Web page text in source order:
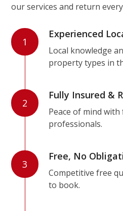
our services and return
1
Experienced
Local knowledge
property types in
2
Fully Insured &
Peace of mind
professionals.
3
Free, No
Competitive free
to book.